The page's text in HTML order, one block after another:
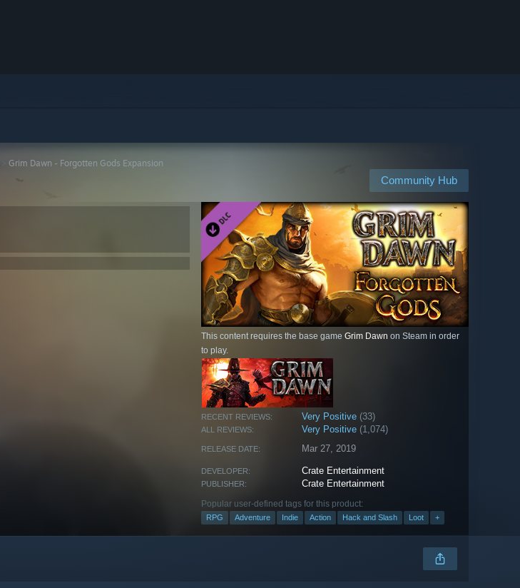
> Grim Dawn - Forgotten Gods Expansion
Community Hub
This content requires the base game Grim Dawn on Steam in order
to play.
RECENT REVIEWS: Very Positive (33)
ALL REVIEWS: Very Positive (1,074)
RELEASE DATE: Mar 27, 2019
DEVELOPER: Crate Entertainment
PUBLISHER: Crate Entertainment
Popular user-defined tags for this product:
RPG Adventure Indie Action Hack and Slash Loot +